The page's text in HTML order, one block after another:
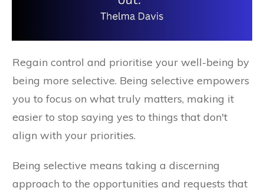
Regain control and prioritise your well-being by
being more selective. Being selective empowers
you to focus on what truly matters, making it
easier to stop saying yes to things that don't
align with your priorities.
Being selective means taking a discerning
approach to the opportunities and requests that